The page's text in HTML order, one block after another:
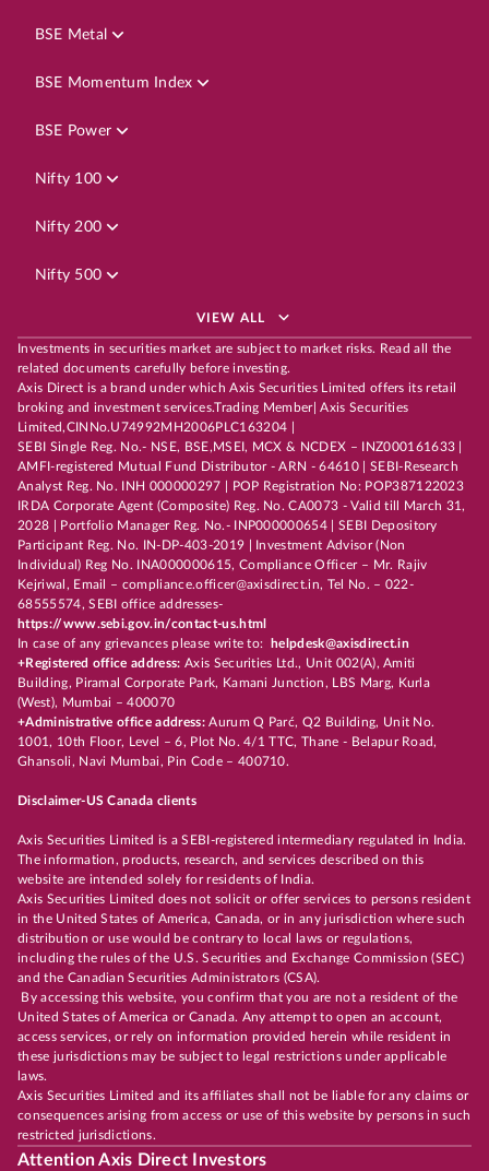
BSE Metal
BSE Momentum Index
BSE Power
Nifty 100
Nifty 200
Nifty 500
VIEW ALL
Investments in securities market are subject to market risks. Read all the
related documents carefully before investing.
Axis Direct is a brand under which Axis Securities Limited offers its retail
broking and investment services.Trading Member| Axis Securities
Limited,CINNo.U74992MH2006PLC163204 |
SEBI Single Reg. No.- NSE, BSE,MSEI, MCX & NCDEX – INZ000161633 |
AMFI-registered Mutual Fund Distributor - ARN - 64610 | SEBI-Research
Analyst Reg. No. INH 000000297 | POP Registration No: POP387122023
IRDA Corporate Agent (Composite) Reg. No. CA0073 - Valid till March 31,
2028 | Portfolio Manager Reg. No.- INP000000654 | SEBI Depository
Participant Reg. No. IN-DP-403-2019 | Investment Advisor (Non
Individual) Reg No. INA000000615, Compliance Officer – Mr. Rajiv
Kejriwal, Email – compliance.officer@axisdirect.in, Tel No. – 022-
68555574, SEBI office addresses-
https://www.sebi.gov.in/contact-us.html
In case of any grievances please write to:
helpdesk@axisdirect.in
+Registered office address: Axis Securities Ltd., Unit 002(A), Amiti
Building, Piramal Corporate Park, Kamani Junction, LBS Marg, Kurla
(West), Mumbai – 400070
+Administrative office address:Aurum Q Parć, Q2 Building, Unit No.
1001, 10th Floor, Level – 6, Plot No. 4/1 TTC, Thane - Belapur Road,
Ghansoli, Navi Mumbai, Pin Code – 400710.
Disclaimer-US Canada clients
Axis Securities Limited is a SEBI-registered intermediary regulated in India.
The information, products, research, and services described on this
website are intended solely for residents of India.
Axis Securities Limited does not solicit or offer services to persons resident
in the United States of America, Canada, or in any jurisdiction where such
distribution or use would be contrary to local laws or regulations,
including the rules of the U.S. Securities and Exchange Commission (SEC)
and the Canadian Securities Administrators (CSA).
By accessing this website, you confirm that you are not a resident of the
United States of America or Canada. Any attempt to open an account,
access services, or rely on information provided herein while resident in
these jurisdictions may be subject to legal restrictions under applicable
laws.
Axis Securities Limited and its affiliates shall not be liable for any claims or
consequences arising from access or use of this website by persons in such
restricted jurisdictions.
Attention Axis Direct Investors